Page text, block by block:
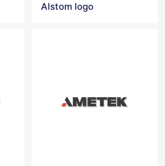
Alstom logo